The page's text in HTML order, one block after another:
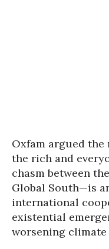
Oxfam argued the
the rich and
chasm between
Global South—is
international
existential
worsening